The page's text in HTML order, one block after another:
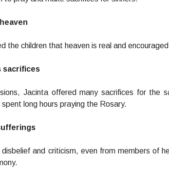
the children that heaven is real and
sacrifices
Jacinta offered many sacrifices for the
spent long hours praying the Rosary.
disbelief and criticism, even from members of